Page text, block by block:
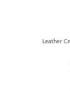
Leather